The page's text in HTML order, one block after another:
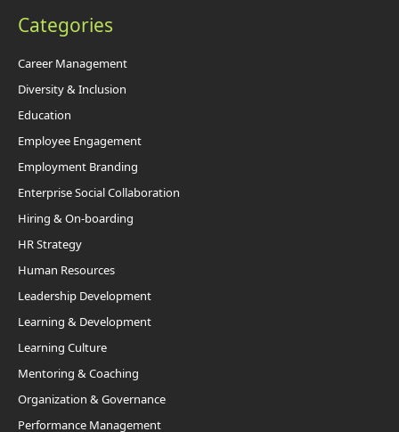
Categories
Career Management
Diversity & Inclusion
Education
Employee Engagement
Employment Branding
Enterprise Social Collaboration
Hiring & On-boarding
HR Strategy
Human Resources
Leadership Development
Learning & Development
Learning Culture
Mentoring & Coaching
Organization & Governance
Performance Management